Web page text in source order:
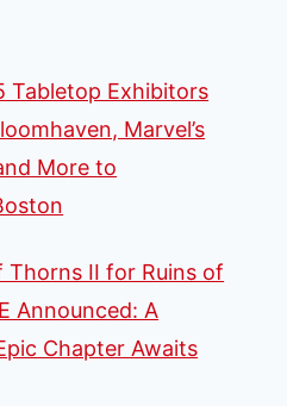
Tabletop Exhibitors
Marvel’s
More to
Thorns II for Ruins of
Announced: A
Chapter Awaits